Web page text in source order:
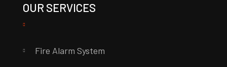
OUR SERVICES
Fire Alarm System